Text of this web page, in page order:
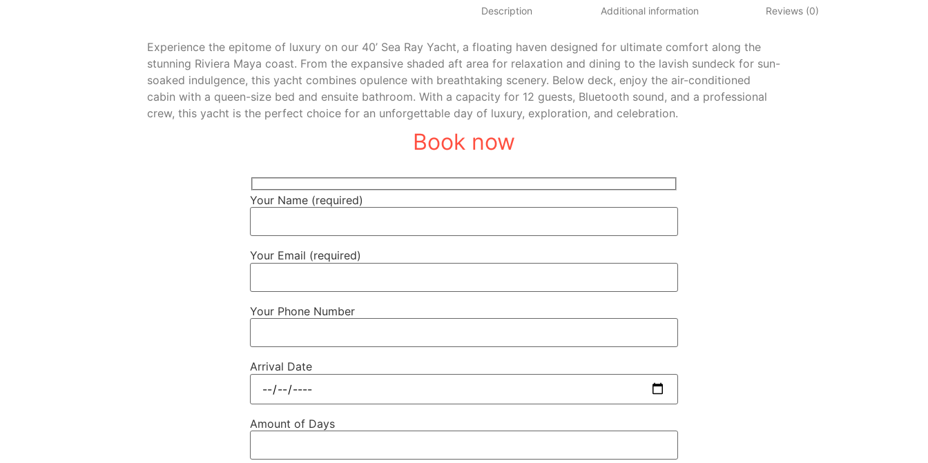
Description Additional information Reviews (0)
Experience the epitome of luxury on our 40’ Sea Ray Yacht, a floating haven designed for ultimate comfort along the
stunning Riviera Maya coast. From the expansive shaded aft area for relaxation and dining to the lavish sundeck for sun-
soaked indulgence, this yacht combines opulence with breathtaking scenery. Below deck, enjoy the air-conditioned
cabin with a queen-size bed and ensuite bathroom. With a capacity for 12 guests, Bluetooth sound, and a professional
crew, this yacht is the perfect choice for an unforgettable day of luxury, exploration, and celebration.
Book now
Your Name (required)
Your Email (required)
Your Phone Number
Arrival Date
Amount of Days